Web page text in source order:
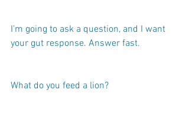
I’m going to ask a question, and I want
your gut response. Answer fast.
What do you feed a lion?